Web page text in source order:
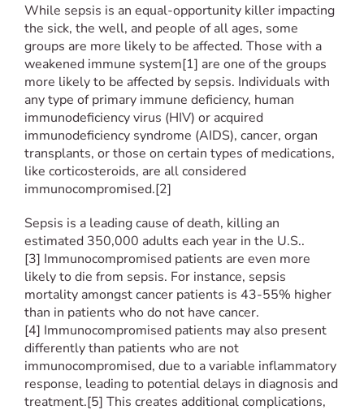
While sepsis is an equal-opportunity killer impacting
the sick, the well, and people of all ages, some
groups are more likely to be affected. Those with a
weakened immune system[1] are one of the groups
more likely to be affected by sepsis. Individuals with
any type of primary immune deficiency, human
immunodeficiency virus (HIV) or acquired
immunodeficiency syndrome (AIDS), cancer, organ
transplants, or those on certain types of medications,
like corticosteroids, are all considered
immunocompromised.[2]
Sepsis is a leading cause of death, killing an
estimated 350,000 adults each year in the U.S..
[3] Immunocompromised patients are even more
likely to die from sepsis. For instance, sepsis
mortality amongst cancer patients is 43-55% higher
than in patients who do not have cancer.
[4] Immunocompromised patients may also present
differently than patients who are not
immunocompromised, due to a variable inflammatory
response, leading to potential delays in diagnosis and
treatment.[5] This creates additional complications,